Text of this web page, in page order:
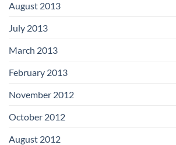
August 2013
July 2013
March 2013
February 2013
November 2012
October 2012
August 2012